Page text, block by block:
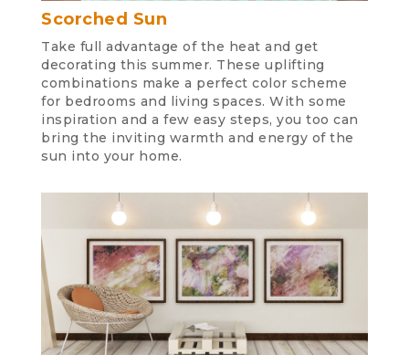
Scorched Sun
Take full advantage of the heat and get
decorating this summer. These uplifting
combinations make a perfect color scheme
for bedrooms and living spaces. With some
inspiration and a few easy steps, you too can
bring the inviting warmth and energy of the
sun into your home.